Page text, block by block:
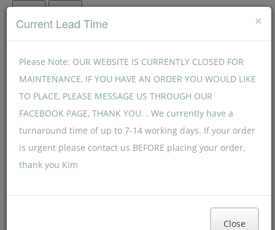
×
Current Lead Time
Please Note: OUR WEBSITE IS CURRENTLY CLOSED FOR
MAINTENANCE, IF YOU HAVE AN ORDER YOU WOULD LIKE
TO PLACE, PLEASE MESSAGE US THROUGH OUR
FACEBOOK PAGE, THANK YOU. . We currently have a
turnaround time of up to 7-14 working days. If your order
is urgent please contact us BEFORE placing your order,
thank you Kim
Close
Menu Menu